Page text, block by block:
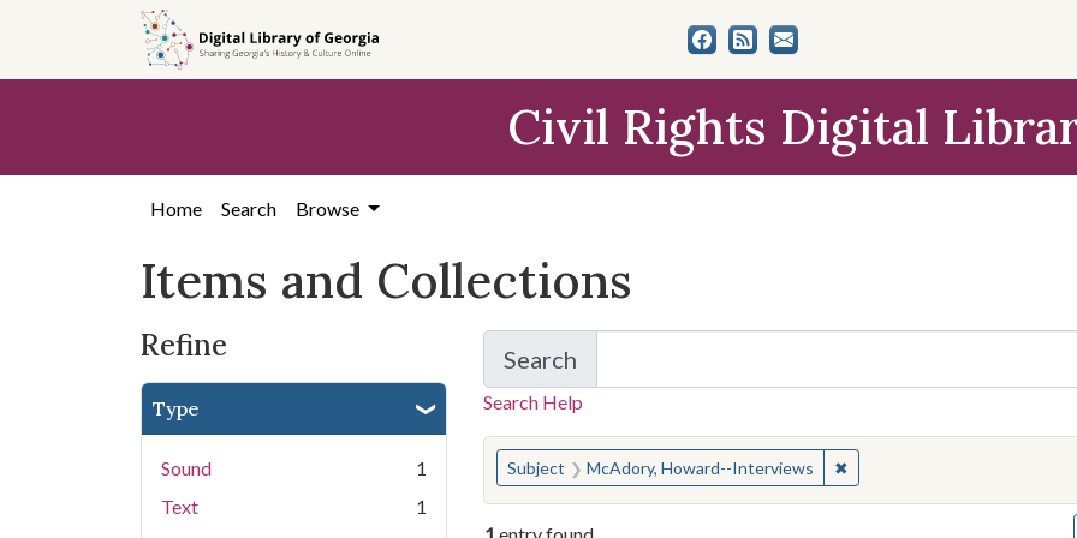
search
content
first
Civil Rights Digital
Home Search Browse
Items and Collections
Refine
Type
Sound
1
Text
1
Search
for Items and Collections
Search Help
You searched for:
Subject McAdory, Howard--Interviews ✖Remove constraint Subject: